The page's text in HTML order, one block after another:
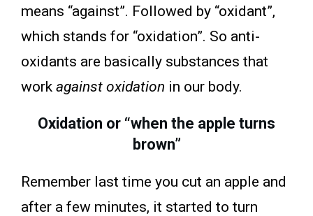
means “against”. Followed by “oxidant”,
which stands for “oxidation”. So anti-
oxidants are basically substances that
workagainst oxidation in our body.
Oxidation or “when the apple turns
brown”
Remember last time you cut an apple and
after a few minutes, it started to turn